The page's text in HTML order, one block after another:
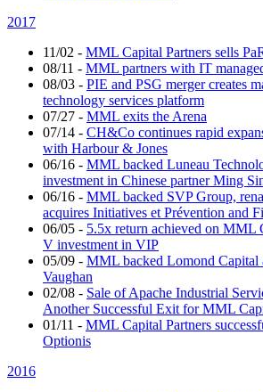
2017
11/02 - MML Capital Partners sells
08/11 - MML partners with IT
08/03 - PIE and PSG merger creates
technology services platform
07/27 - MML exits the Arena
07/14 - CH&Co continues rapid
with Harbour & Jones
06/16 - MML backed Luneau
investment in Chinese partner Ming
06/16 - MML backed SVP Group,
acquires Initiatives et Prévention and
06/05 - 5.5x return achieved on MML
V investment in VIP
05/09 - MML backed Lomond Capital
Vaughan
02/08 - Sale of Apache Industrial
Another Successful Exit for MML
01/11 - MML Capital Partners
Optionis
2016